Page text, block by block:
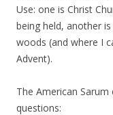
Use: one is Christ
being held, another is
woods (and where I
Advent).
The American
questions: